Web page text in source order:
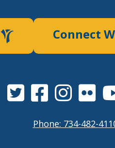
Connect
Phone: 734-482-